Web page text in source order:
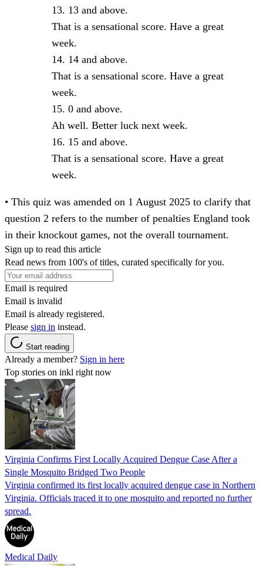
13 and above.
That is a sensational score. Have a great
week.
14 and above.
That is a sensational score. Have a great
week.
0 and above.
Ah well. Better luck next week.
15 and above.
That is a sensational score. Have a great
week.
• This quiz was amended on 1 August 2025 to clarify that
question 2 refers to the number of penalties England took
in their knockout games, not the overall tournament.
Sign up to read this article
Read news from 100's of titles, curated specifically for you.
Email is required
Email is invalid
Email is already registered.
Please sign in instead.
Start reading
Already a member? Sign in here
Top stories on inkl right now
Virginia Confirms First Locally Acquired Dengue Case After a
Single Mosquito Bridged Two People
Virginia confirmed its first locally acquired dengue case in Northern
Virginia. Officials traced it to one mosquito and reported no further
spread.
Medical Daily